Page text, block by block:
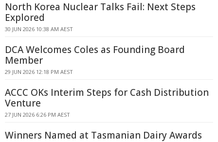
North Korea Nuclear Talks Fail: Next Steps
Explored
30 JUN 2026 10:38 AM AEST
DCA Welcomes Coles as Founding Board
Member
29 JUN 2026 12:18 PM AEST
ACCC OKs Interim Steps for Cash Distribution
Venture
27 JUN 2026 6:26 PM AEST
Winners Named at Tasmanian Dairy Awards